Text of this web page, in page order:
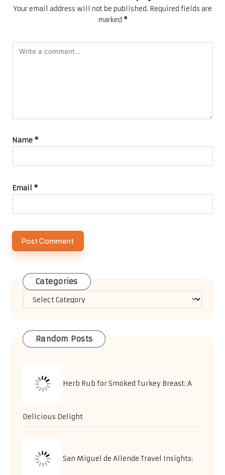
Your email address will not be published. Required fields are
marked *
Name *
Email *
Categories
Categories
Random Posts
Herb Rub for Smoked Turkey Breast: A
Delicious Delight
San Miguel de Allende Travel Insights: